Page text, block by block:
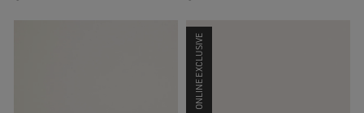
ONLINE EXCLUSIVE